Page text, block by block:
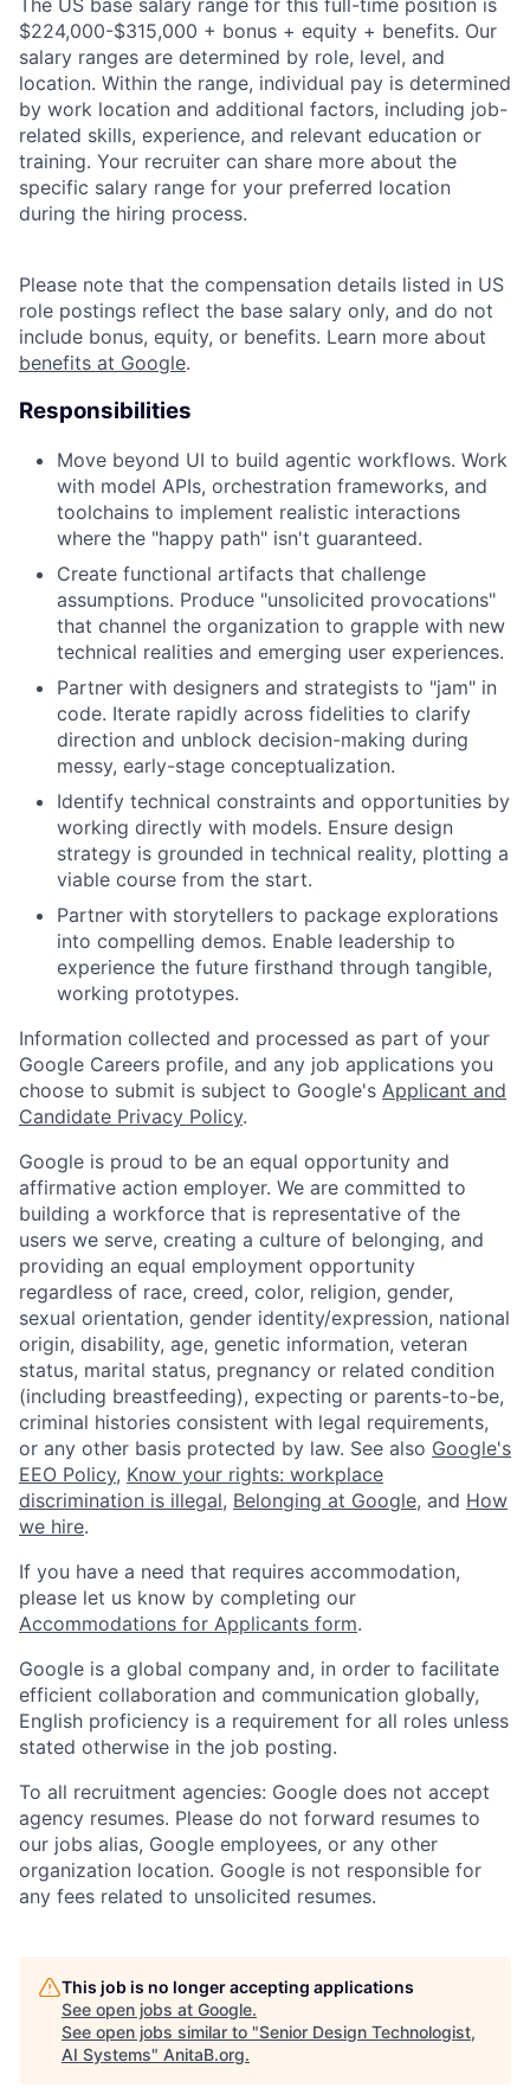
The US base salary range for this full-time position is
$224,000-$315,000 + bonus + equity + benefits. Our
salary ranges are determined by role, level, and
location. Within the range, individual pay is determined
by work location and additional factors, including job-
related skills, experience, and relevant education or
training. Your recruiter can share more about the
specific salary range for your preferred location
during the hiring process.
Please note that the compensation details listed in US
role postings reflect the base salary only, and do not
include bonus, equity, or benefits. Learn more about
benefits at Google.
Responsibilities
Move beyond UI to build agentic workflows. Work
with model APIs, orchestration frameworks, and
toolchains to implement realistic interactions
where the "happy path" isn't guaranteed.
Create functional artifacts that challenge
assumptions. Produce "unsolicited provocations"
that channel the organization to grapple with new
technical realities and emerging user experiences.
Partner with designers and strategists to "jam" in
code. Iterate rapidly across fidelities to clarify
direction and unblock decision-making during
messy, early-stage conceptualization.
Identify technical constraints and opportunities by
working directly with models. Ensure design
strategy is grounded in technical reality, plotting a
viable course from the start.
Partner with storytellers to package explorations
into compelling demos. Enable leadership to
experience the future firsthand through tangible,
working prototypes.
Information collected and processed as part of your
Google Careers profile, and any job applications you
choose to submit is subject to Google's Applicant and
Candidate Privacy Policy.
Google is proud to be an equal opportunity and
affirmative action employer. We are committed to
building a workforce that is representative of the
users we serve, creating a culture of belonging, and
providing an equal employment opportunity
regardless of race, creed, color, religion, gender,
sexual orientation, gender identity/expression, national
origin, disability, age, genetic information, veteran
status, marital status, pregnancy or related condition
(including breastfeeding), expecting or parents-to-be,
criminal histories consistent with legal requirements,
or any other basis protected by law. See also Google's
EEO Policy, Know your rights: workplace
discrimination is illegal, Belonging at Google, and How
we hire.
If you have a need that requires accommodation,
please let us know by completing our
Accommodations for Applicants form.
Google is a global company and, in order to facilitate
efficient collaboration and communication globally,
English proficiency is a requirement for all roles unless
stated otherwise in the job posting.
To all recruitment agencies: Google does not accept
agency resumes. Please do not forward resumes to
our jobs alias, Google employees, or any other
organization location. Google is not responsible for
any fees related to unsolicited resumes.
This job is no longer accepting applications
See open jobs at Google.
See open jobs similar to "Senior Design Technologist,
AI Systems" AnitaB.org.